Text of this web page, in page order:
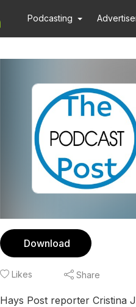
Podcasting
Download
Likes Share
Hays Post reporter Cristina